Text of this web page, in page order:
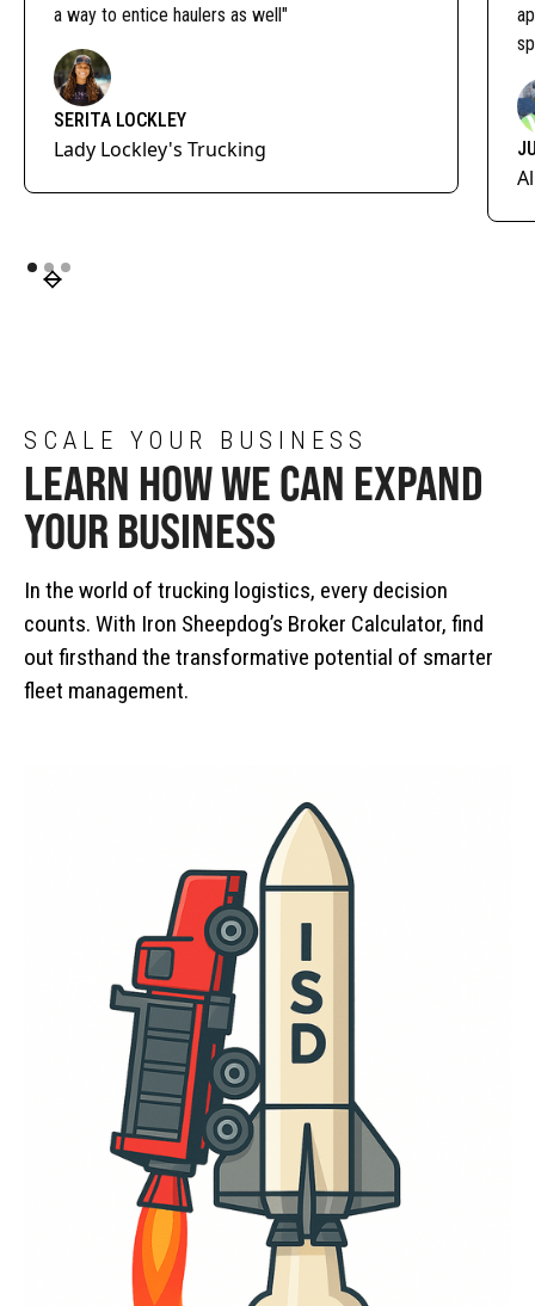
a way to entice haulers as well"
SERITA LOCKLEY
Lady Lockley's Trucking
SCALE YOUR BUSINESS
LEARN HOW WE CAN EXPAND
YOUR BUSINESS
In the world of trucking logistics, every decision
counts. With Iron Sheepdog’s Broker Calculator, find
out firsthand the transformative potential of smarter
fleet management.